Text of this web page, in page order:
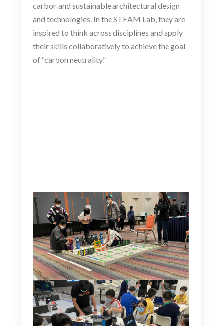
carbon and sustainable architectural design
and technologies. In the STEAM Lab, they are
inspired to think across disciplines and apply
their skills collaboratively to achieve the goal
of “carbon neutrality.”